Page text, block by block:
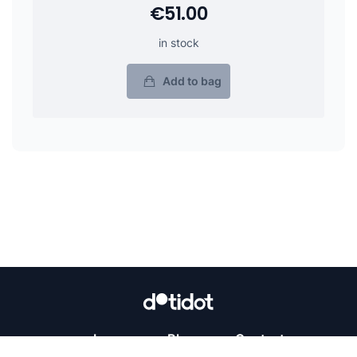
€51.00
in stock
Add to bag
Learn Blog Contact